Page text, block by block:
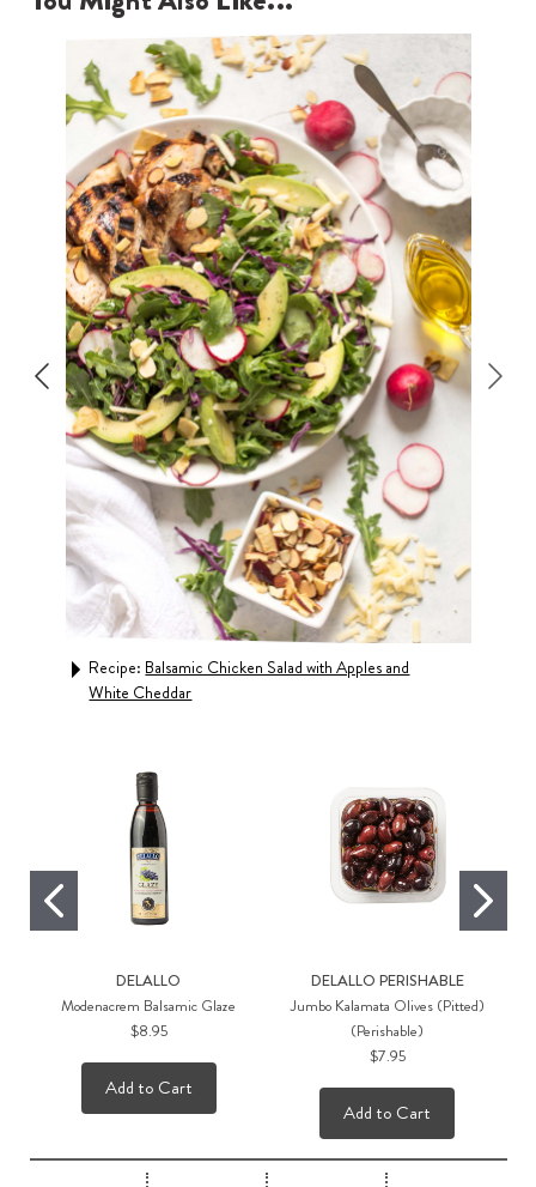
Recipe: Balsamic Chicken Salad with Apples and
White Cheddar
DELALLO
Modenacrem Balsamic Glaze
$8.95
Add to Cart
DELALLO PERISHABLE
Jumbo Kalamata Olives (Pitted)
(Perishable)
$7.95
Add to Cart